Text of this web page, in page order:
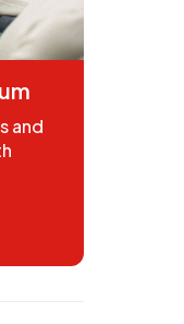
and